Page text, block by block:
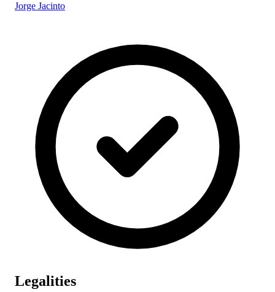
Jorge Jacinto
Legalities